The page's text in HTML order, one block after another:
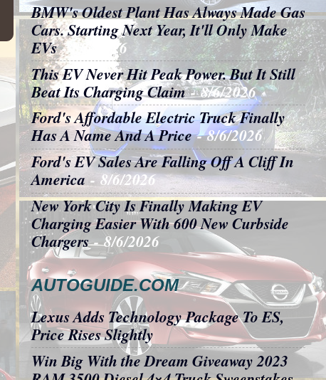
BMW's Oldest Plant Has Always Made Gas
Cars. Starting Next Year, It'll Only Make
EVs- 8/6/2026
This EV Never Hit Peak Power. But It Still
Beat Its Charging Claim- 8/6/2026
Ford's Affordable Electric Truck Finally
Has A Name And A Price- 8/6/2026
Ford's EV Sales Are Falling Off A Cliff In
America - 8/6/2026
New York City Is Finally Making EV
Charging Easier With 600 New Curbside
Chargers- 8/6/2026
AUTOGUIDE.COM
Lexus Adds Technology Package To ES,
Price Rises Slightly
Win Big With the Dream Giveaway 2023